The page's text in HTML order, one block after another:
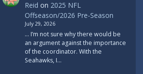
Reid on 2025 NFL
Offseason/2026 Pre-Season
July 29, 2026
... I’m not sure why there would be
an argument against the importance
of the coordinator. With the
Seahawks, I…